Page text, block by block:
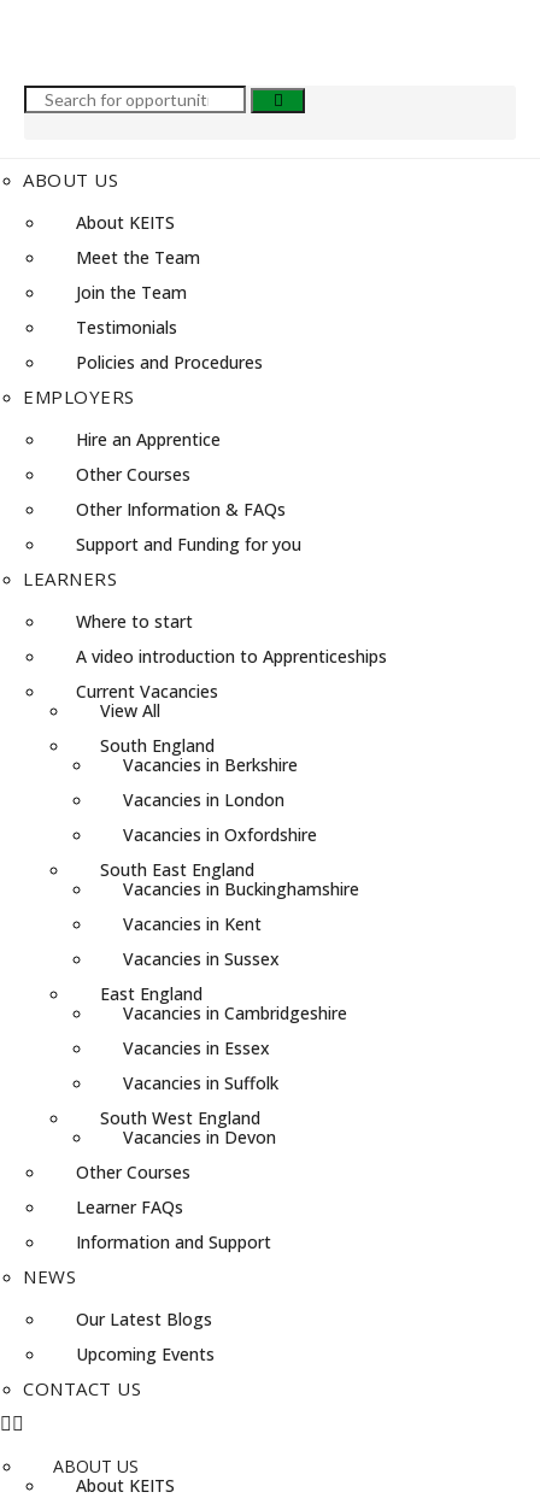
ABOUT US
About KEITS
Meet the Team
Join the Team
Testimonials
Policies and Procedures
EMPLOYERS
Hire an Apprentice
Other Courses
Other Information & FAQs
Support and Funding for you
LEARNERS
Where to start
A video introduction to Apprenticeships
Current Vacancies
View All
South England
Vacancies in Berkshire
Vacancies in London
Vacancies in Oxfordshire
South East England
Vacancies in Buckinghamshire
Vacancies in Kent
Vacancies in Sussex
East England
Vacancies in Cambridgeshire
Vacancies in Essex
Vacancies in Suffolk
South West England
Vacancies in Devon
Other Courses
Learner FAQs
Information and Support
NEWS
Our Latest Blogs
Upcoming Events
CONTACT US
ABOUT US
About KEITS